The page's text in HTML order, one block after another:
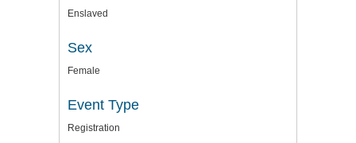
Enslaved
Sex
Female
Event Type
Registration